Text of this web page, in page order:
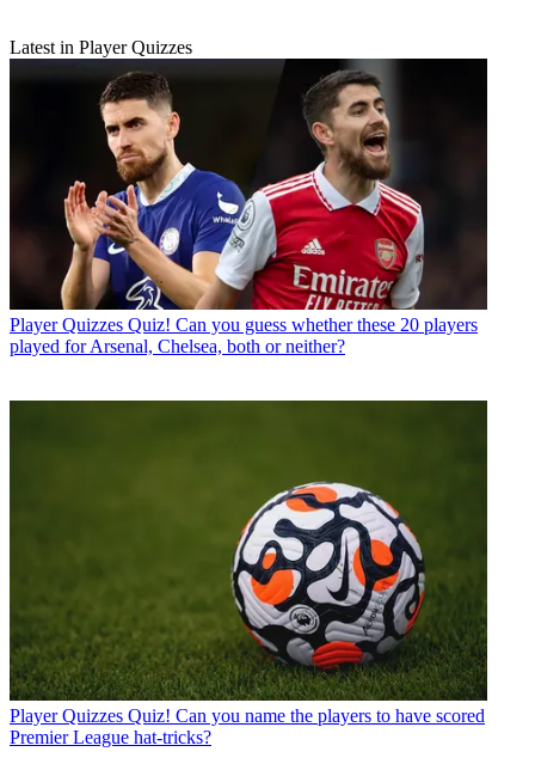
Latest in Player Quizzes
Player Quizzes Quiz! Can you guess whether these 20 players
played for Arsenal, Chelsea, both or neither?
Player Quizzes Quiz! Can you name the players to have scored
Premier League hat-tricks?